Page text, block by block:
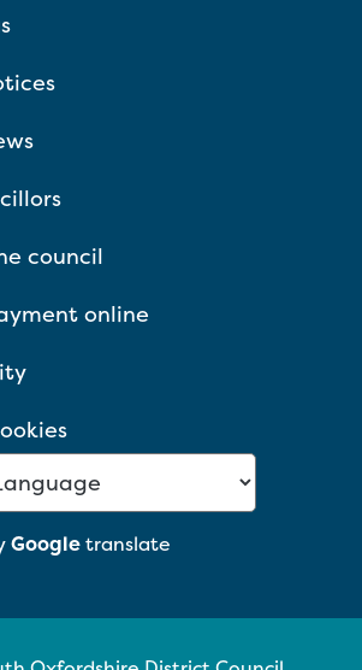
council
online
Googletranslate